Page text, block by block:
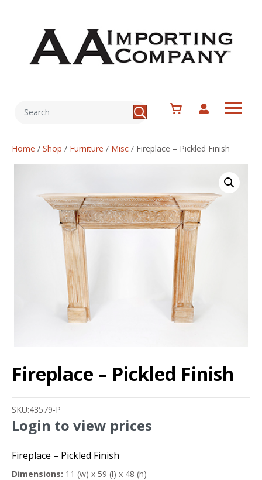
Home / Shop / Furniture / Misc / Fireplace – Pickled Finish
Fireplace – Pickled Finish
SKU:43579-P
Login to view prices
Fireplace – Pickled Finish
Dimensions: 11 (w) x 59 (l) x 48 (h)